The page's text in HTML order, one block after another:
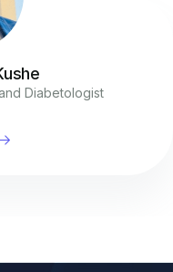
Diabetologist